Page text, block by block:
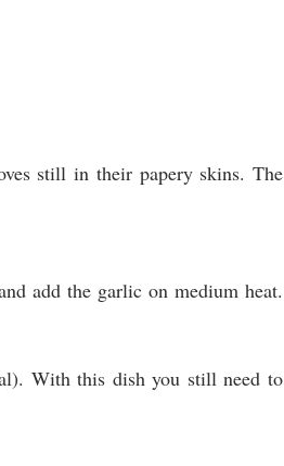
still in their papery skins. The
add the garlic on medium heat.
With this dish you still need to